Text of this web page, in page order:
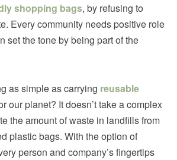
shopping bags, by refusing to
Every community needs positive role
set the tone by being part of the
as simple as carrying reusable
our planet? It doesn’t take a complex
the amount of waste in landfills from
plastic bags. With the option of
person and company’s fingertips